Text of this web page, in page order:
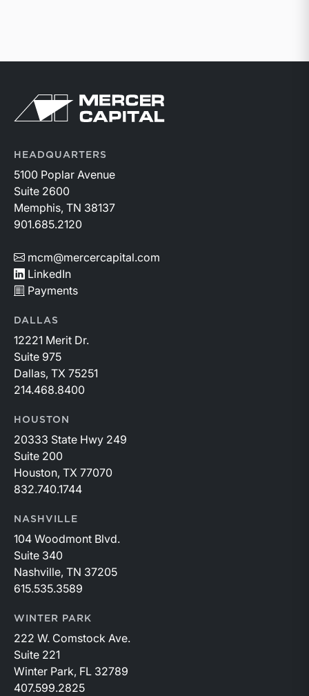
Return to home page
HEADQUARTERS
5100 Poplar Avenue
Suite 2600
Memphis, TN 38137
901.685.2120
mcm@mercercapital.com
LinkedIn
Payments
DALLAS
12221 Merit Dr.
Suite 975
Dallas, TX 75251
214.468.8400
HOUSTON
20333 State Hwy 249
Suite 200
Houston, TX 77070
832.740.1744
NASHVILLE
104 Woodmont Blvd.
Suite 340
Nashville, TN 37205
615.535.3589
WINTER PARK
222 W. Comstock Ave.
Suite 221
Winter Park, FL 32789
407.599.2825